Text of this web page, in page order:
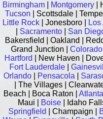
Birmingham Montgomery |
Tucson | Scottsdale |
Little Rock| Jonesboro |
Sacramento| San
Bakersfield | Oakland |
Grand Junction |
Hartford
| New Haven |
Fort Lauderdale|
Orlando
Pensacola
| The Villages |
Beach | Boca Raton |Atlanta
Maui |
Boise| Idaho
Springfield
| Champaign |